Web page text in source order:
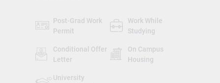
Post-Grad Work
Permit
Work While
Studying
Conditional Offer
Letter
On Campus
Housing
University